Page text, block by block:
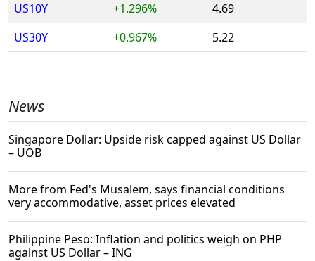
US10Y
+1.296%
4.69
US30Y
+0.967% 5.22
News
Singapore Dollar: Upside risk capped against US Dollar
– UOB
More from Fed's Musalem, says financial conditions
very accommodative, asset prices elevated
Philippine Peso: Inflation and politics weigh on PHP
against US Dollar – ING